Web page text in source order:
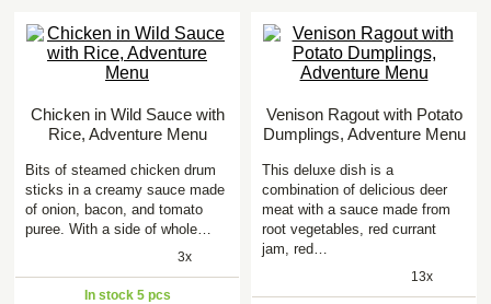
Chicken in Wild Sauce with
Rice, Adventure Menu
Bits of steamed chicken drum
sticks in a creamy sauce made
of onion, bacon, and tomato
puree. With a side of whole…
3x
In stock 5 pcs
Venison Ragout with Potato
Dumplings, Adventure Menu
This deluxe dish is a
combination of delicious deer
meat with a sauce made from
root vegetables, red currant
jam, red…
13x